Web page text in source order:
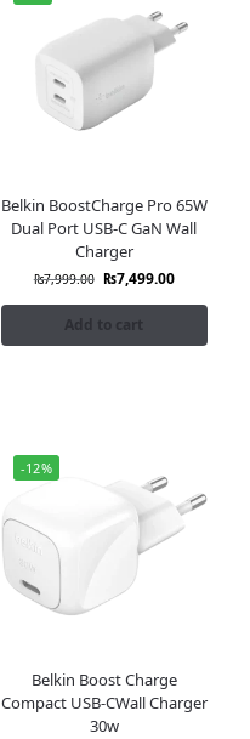
Belkin BoostCharge Pro 65W
Dual Port USB-C GaN Wall
Charger
₨7,999.00 ₨7,499.00
Add to cart
-12%
Belkin Boost Charge
Compact USB-CWall Charger
30w